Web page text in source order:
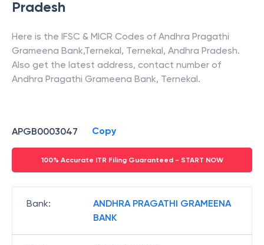
Pradesh
Here is the IFSC & MICR Codes of Andhra Pragathi
Grameena Bank,Ternekal, Ternekal, Andhra Pradesh.
Also get the latest address, contact number of
Andhra Pragathi Grameena Bank, Ternekal.
APGB0003047 Copy
100% Accurate ITR Filing Guaranteed - START NOW
Bank:
ANDHRA PRAGATHI GRAMEENA
BANK